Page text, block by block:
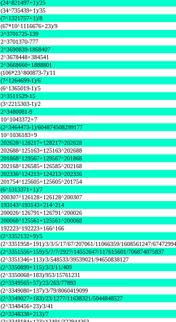
(24^821497+1)/25
(34^735439+1)/35
(7^1321757+1)/8
(67*10^1116676+23)/9
2^3701725-139
2^3701370-777
2^3690839-1868407
2^3678448+384541
2^3668660+1888801
(106*23^800873-7)/11
(7^1264699-1)/6
(6^1365019-1)/5
2^3511529-15
(3^2215303-1)/2
2^3480081-9
10^1043372+7
(2^3464473-1)/604874508299177
10^1036183+9
202628^128217+128217^202628
202688^125163+125163^202688
201868^129567+129567^201868
202168^126585+126585^202168
202336^124213+124213^202336
201754^125605+125605^201754
(6^1313371+1)/7
200307^126128+126128^200307
193143^193143+214^214
200026^126791+126791^200026
200068^125561+125561^200068
192223^192223+166^166
(2^3352132+9)/5
(2^3351958+191)/3/3/5/17/67/207061/11066359/1608561247/
(2^3351556+159)/5/7/7/2927/14552647/117615601/706874075837
(2^3351346+113)/3/548533/39539021/94650838127
(2^3350899+115)/3/3/11/409
(2^3350068+183)/953/15761231
(2^3349565+57)/23/263/77893
(2^3349080+137)/3/79/8060419099
(2^3349027+183)/23/1277/11638321/5044848527
(2^3348456+23)/3/41
(2^3348338+213)/7